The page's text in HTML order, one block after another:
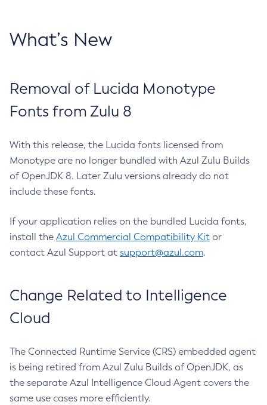
What’s New
Removal of Lucida Monotype
Fonts from Zulu 8
With this release, the Lucida fonts licensed from
Monotype are no longer bundled with Azul Zulu Builds
of OpenJDK 8. Later Zulu versions already do not
include these fonts.
If your application relies on the bundled Lucida fonts,
install the Azul Commercial Compatibility Kit or
contact Azul Support at support@azul.com.
Change Related to Intelligence
Cloud
The Connected Runtime Service (CRS) embedded agent
is being retired from Azul Zulu Builds of OpenJDK, as
the separate Azul Intelligence Cloud Agent covers the
same use cases more efficiently.